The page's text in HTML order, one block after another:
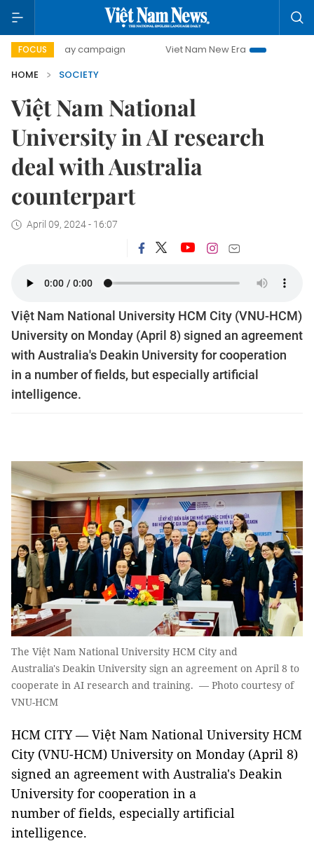
FOCUS
day campaign Viet Nam New Era
Bringing
HOME
SOCIETY
Việt Nam National
University in AI research
deal with Australia
counterpart
April 09, 2024 - 16:07
Việt Nam National University HCM City (VNU-HCM)
University on Monday (April 8) signed an agreement
with Australia's Deakin University for cooperation
in a number of fields, but especially artificial
intelligence.
The Việt Nam National University HCM City and
Australia's Deakin University sign an agreement on April 8 to
cooperate in AI research and training. — Photo courtesy of
VNU-HCM
HCM CITY — Việt Nam National University HCM
City (VNU-HCM) University on Monday (April 8)
signed an agreement with Australia's Deakin
University for cooperation in a
number of fields, especially artificial
intelligence.